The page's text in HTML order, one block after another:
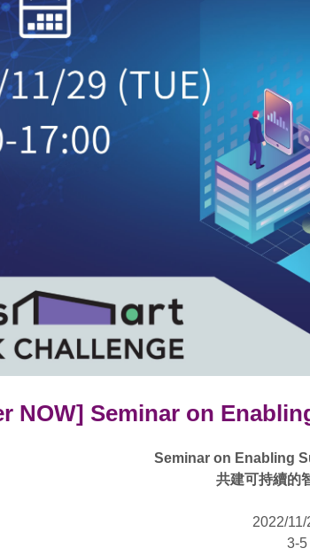
NOW] Seminar on
Seminar on Enabling
共建可持續的
2022/
3-5